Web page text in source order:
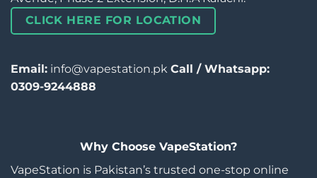
CLICK HERE FOR LOCATION
Email: info@vapestation.pk Call / Whatsapp:
0309-9244888
Why Choose VapeStation?
VapeStation is Pakistan’s trusted one-stop online